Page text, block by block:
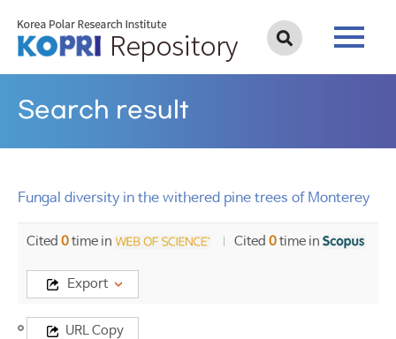
Search result
Fungal diversity in the withered pine trees of Monterey
Cited 0time in Cited 0time in
Export
URL Copy
Title